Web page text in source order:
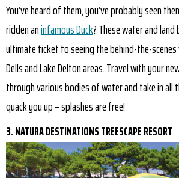
You’ve heard of them, you’ve probably seen
ridden aninfamous Duck? These water and
ultimate ticket to seeing the behind-the-
Dells and Lake Delton areas. Travel with your
through various bodies of water and take in all
quack you up – splashes are free!
3. NATURA DESTINATIONS TREESCAPE RESORT